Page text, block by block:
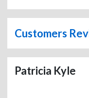
Customers
Patricia Kyle